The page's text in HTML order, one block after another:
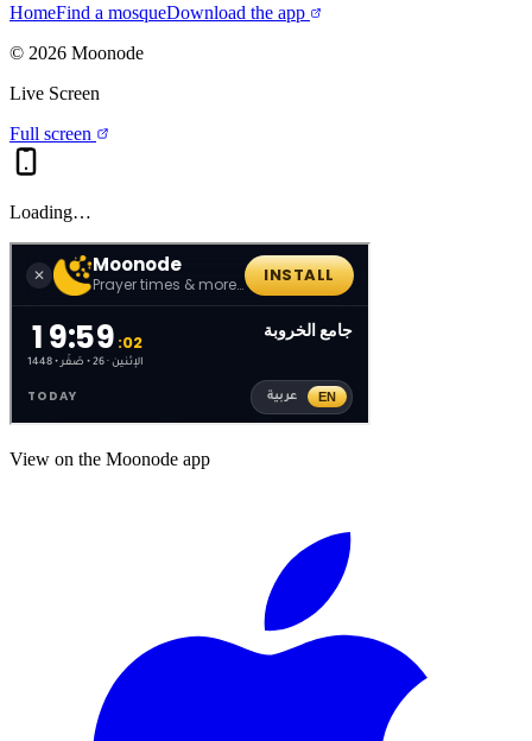
HomeFind a mosqueDownload the app
© 2026 Moonode
Live Screen
Full screen
Loading…
View on the Moonode app